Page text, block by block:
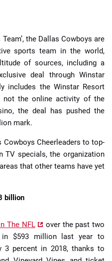
the Dallas Cowboys are
sports team in the world,
of sources, including a
deal through Winstar
includes the Winstar Resort
not the online activity of the
the deal has pushed the
mark.
Cheerleaders to top-
TV specials, the organization
that other teams have yet
billion
The NFL
over the past two
in $593 million last year to
3 percent in 2018, thanks to